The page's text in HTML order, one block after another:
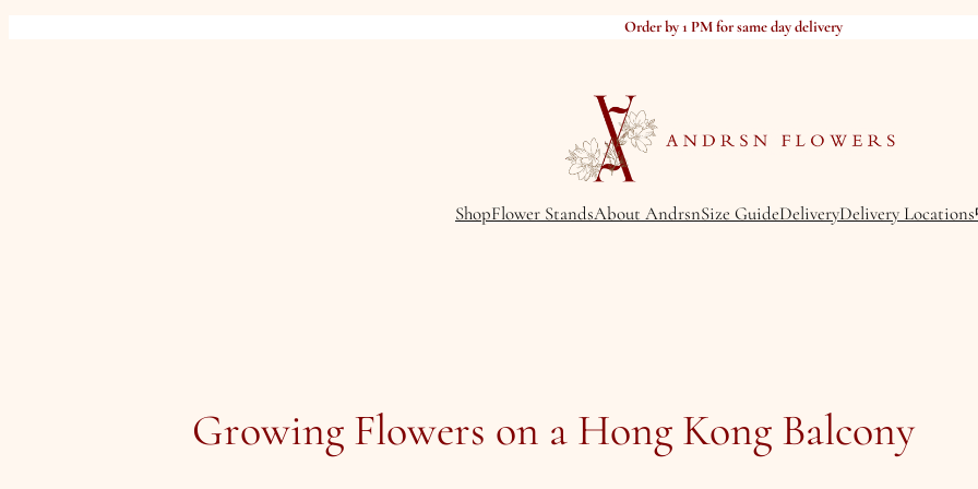
Order by 1 PM for same day delivery
ShopFlower StandsAbout AndrsnSize GuideDeliveryDelivery Locations
Growing Flowers on a Hong Kong Balcony